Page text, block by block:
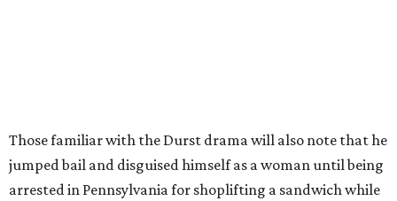
Those familiar with the Durst drama will also note that he
jumped bail and disguised himself as a woman until being
arrested in Pennsylvania for shoplifting a sandwich while